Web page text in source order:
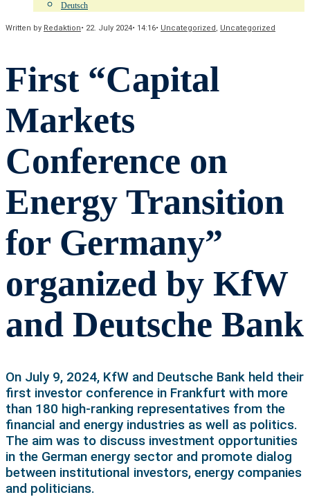
Deutsch
Written by Redaktion• 22. July 2024• 14:16• Uncategorized, Uncategorized
First “Capital
Markets
Conference on
Energy Transition
for Germany”
organized by KfW
and Deutsche Bank
On July 9, 2024, KfW and Deutsche Bank held their
first investor conference in Frankfurt with more
than 180 high-ranking representatives from the
financial and energy industries as well as politics.
The aim was to discuss investment opportunities
in the German energy sector and promote dialog
between institutional investors, energy companies
and politicians.